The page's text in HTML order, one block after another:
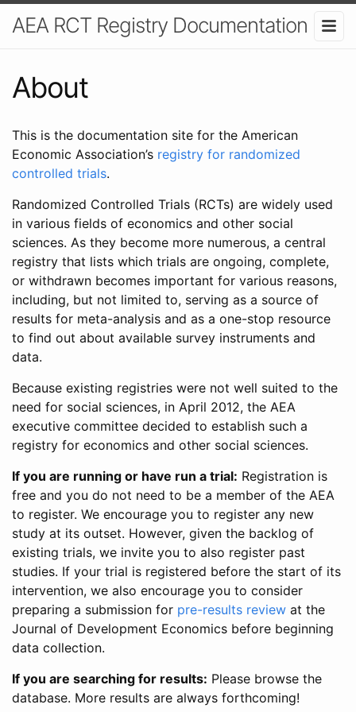
AEA RCT Registry Documentation
About
This is the documentation site for the American
Economic Association’s registry for randomized
controlled trials.
Randomized Controlled Trials (RCTs) are widely used
in various fields of economics and other social
sciences. As they become more numerous, a central
registry that lists which trials are ongoing, complete,
or withdrawn becomes important for various reasons,
including, but not limited to, serving as a source of
results for meta-analysis and as a one-stop resource
to find out about available survey instruments and
data.
Because existing registries were not well suited to the
need for social sciences, in April 2012, the AEA
executive committee decided to establish such a
registry for economics and other social sciences.
If you are running or have run a trial: Registration is
free and you do not need to be a member of the AEA
to register. We encourage you to register any new
study at its outset. However, given the backlog of
existing trials, we invite you to also register past
studies. If your trial is registered before the start of its
intervention, we also encourage you to consider
preparing a submission for pre-results review at the
Journal of Development Economics before beginning
data collection.
If you are searching for results: Please browse the
database. More results are always forthcoming!